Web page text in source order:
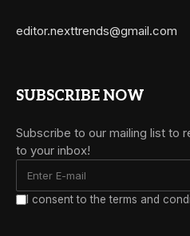
editor.nexttrends@gmail.com
SUBSCRIBE NOW
Subscribe to our mailing list to
to your inbox!
I consent to the terms and